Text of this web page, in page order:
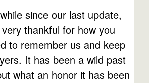
since our last update,
thankful for how you
to remember us and keep
It has been a wild past
what an honor it has been